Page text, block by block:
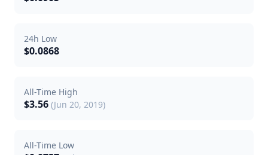
24h Low
$0.0868
All-Time High
$3.56 (Jun 20, 2019)
All-Time Low